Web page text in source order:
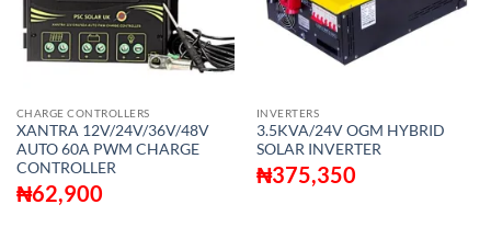
CHARGE CONTROLLERS
XANTRA 12V/24V/36V/48V
AUTO 60A PWM CHARGE
CONTROLLER
₦62,900
INVERTERS
3.5KVA/24V OGM HYBRID
SOLAR INVERTER
₦375,350